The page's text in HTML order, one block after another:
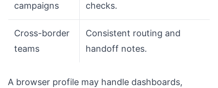
campaigns
checks.
Cross-border
teams
Consistent routing and
handoff notes.
A browser profile may handle dashboards,